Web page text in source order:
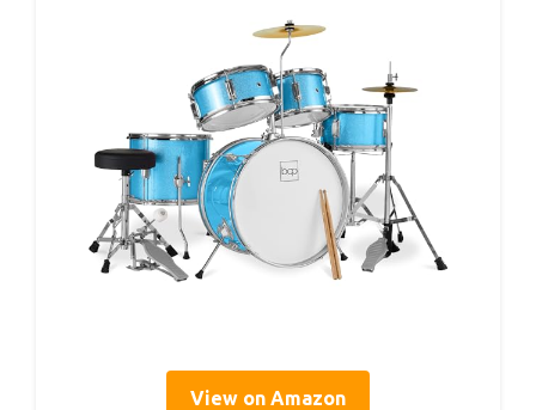
View on Amazon